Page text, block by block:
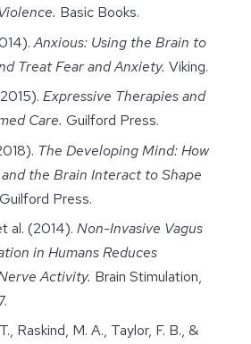
Basic Books.
Anxious: Using the Brain to
Treat Fear and Anxiety. Viking.
Expressive Therapies and
Care. Guilford Press.
The Developing Mind: How
the Brain Interact to Shape
Guilford Press.
al. (2014). Non-Invasive Vagus
in Humans Reduces
Activity. Brain Stimulation,
Raskind, M. A., Taylor, F. B., &